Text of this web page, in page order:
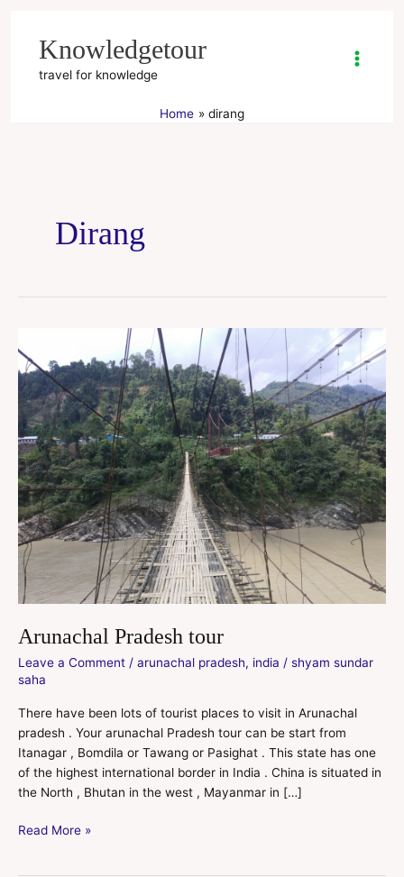
contentKnowledgetour
travel for knowledge
Home dirang
Dirang
Arunachal Pradesh tour
Leave a Comment / arunachal pradesh, india / shyam sundar
saha
There have been lots of tourist places to visit in Arunachal
pradesh . Your arunachal Pradesh tour can be start from
Itanagar , Bomdila or Tawang or Pasighat . This state has one
of the highest international border in India . China is situated in
the North , Bhutan in the west , Mayanmar in […]
Pradesh
tour
Read More »